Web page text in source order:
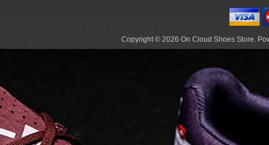
The sneakers sole is
what you notice first. It
bizarre-almost alien-
defined by a ring of
characteristic of the
featherweight running
shoes produced by On,
a Zurich-based footwear
Copyright © 2026On Cloud Shoes Store.